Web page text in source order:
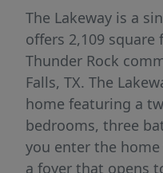
The Lakeway is a
offers 2,109
Thunder Rock
Falls, TX. The
home featuring a
bedrooms, three
you enter the
a foyer that opens